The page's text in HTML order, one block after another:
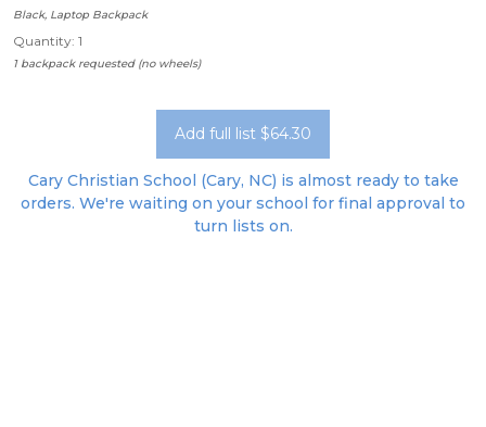
Black, Laptop Backpack
Quantity: 1
1 backpack requested (no wheels)
Add full list $64.30
Cary Christian School (Cary, NC) is almost ready to take
orders. We're waiting on your school for final approval to
turn lists on.